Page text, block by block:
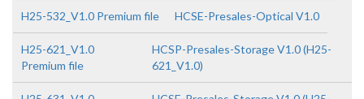
H25-532_V1.0 Premium file HCSE-Presales-Optical V1.0
H25-621_V1.0
Premium file
HCSP-Presales-Storage V1.0 (H25-
621_V1.0)